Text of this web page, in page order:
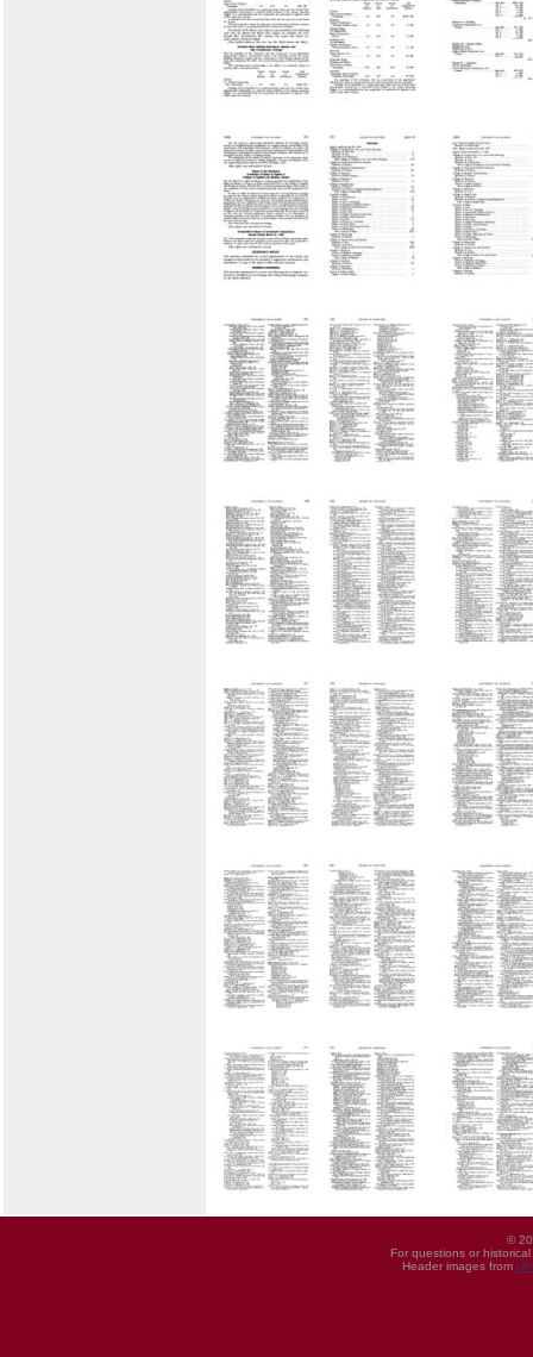
©
For questions or
Header images from